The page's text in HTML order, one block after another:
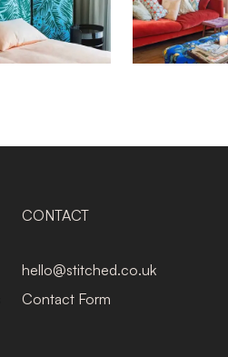
CONTACT
hello@stitched.co.uk
Contact Form